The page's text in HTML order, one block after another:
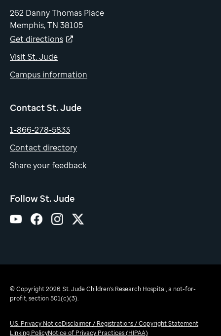
262 Danny Thomas Place
Memphis, TN 38105
Get directions
Visit St. Jude
Campus information
Contact St. Jude
1-866-278-5833
Contact directory
Share your feedback
Follow St. Jude
© Copyright 2026. St. Jude Children's Research Hospital, a not-for-
profit, section 501(c)(3).
U.S. Privacy NoticeDisclaimer / Registrations / Copyright Statement
Linking PolicyNotice of Privacy Practices (HIPAA)